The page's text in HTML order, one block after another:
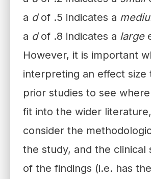
a dof .5 indicates a
a dof .8 indicates a large
However, it is important
interpreting an effect size
prior studies to see
fit into the wider
consider the
the study, and the clinical
of the findings (i.e. has